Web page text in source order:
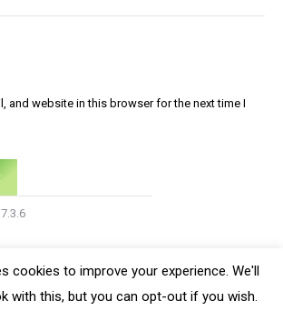
and website in this browser for the next time I
cookies to improve your experience. We'll
with this, but you can opt-out if you wish.